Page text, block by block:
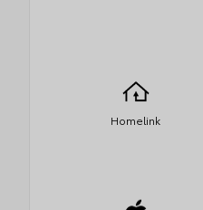
Homelink